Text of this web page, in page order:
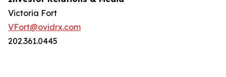
Victoria Fort
VFort@ovidrx.com
202.361.0445